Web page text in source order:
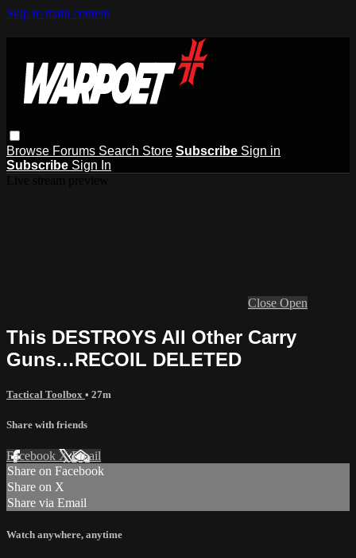
Skip to main content
Browse Forums Search Store Subscribe Sign in
Subscribe Sign In
Close Open
This DESTROYS All Other Carry
Guns…RECOIL DELETED
Tactical Toolbox • 27m
Share with friends
Facebook XEmail
Share on Facebook
Share on X
Share via Email
Watch anywhere, anytime